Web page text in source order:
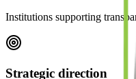
Institutions supporting
Strategic direction